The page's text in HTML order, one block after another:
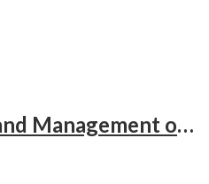
Infection Control and Management of Hazardous Materials for the Dental Team – 7th Edition